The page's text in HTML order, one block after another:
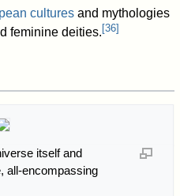
cultures and mythologies
feminine deities. [36]
itself and
all-encompassing